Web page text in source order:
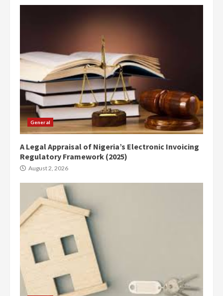
General
A Legal Appraisal of Nigeria’s Electronic Invoicing
Regulatory Framework (2025)
August 2, 2026